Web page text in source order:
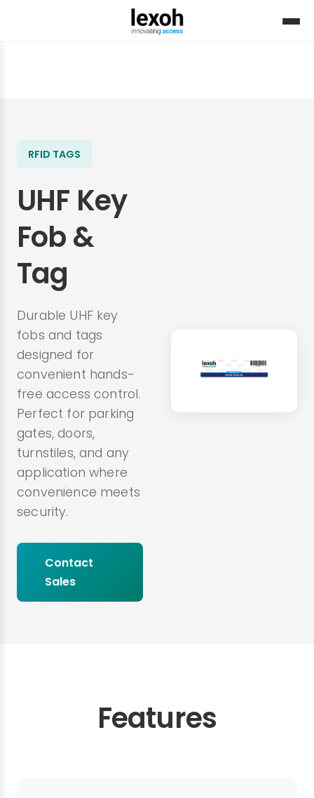
RFID TAGS
UHF Key
Fob &
Tag
Durable UHF key
fobs and tags
designed for
convenient hands-
free access control.
Perfect for parking
gates, doors,
turnstiles, and any
application where
convenience meets
security.
Contact
Sales
Features